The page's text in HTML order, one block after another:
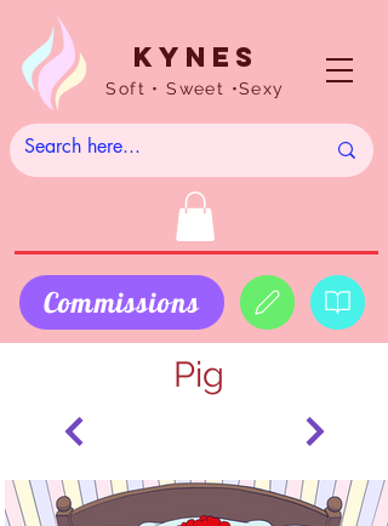
Kynes
Soft • Sweet •Sexy
Commissions
Pig